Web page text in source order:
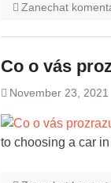
Zanechat
Co o vás
November 23, 2021
to choosing a car